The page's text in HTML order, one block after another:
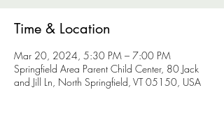
Time & Location
Mar 20, 2024, 5:30 PM – 7:00 PM
Springfield Area Parent Child Center, 80 Jack
and Jill Ln, North Springfield, VT 05150, USA